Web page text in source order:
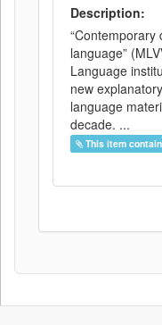
Description:
“Contemporary
language”
Language
new
language
decade. ...
This item